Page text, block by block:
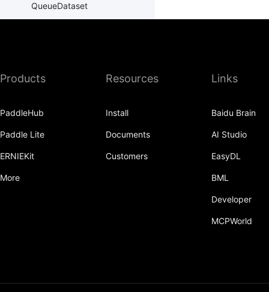
QueueDataset
reduce
Products
PaddleHub
Paddle Lite
ERNIEKit
More
Resources
Install
Documents
Customers
Links
Baidu Brain
AI Studio
EasyDL
BML
Developer
MCPWorld